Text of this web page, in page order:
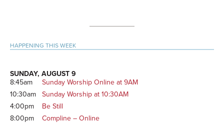
Primary
HAPPENING THIS WEEK
SUNDAY, AUGUST 9
8:45am
Sunday Worship Online at 9AM
10:30am
Sunday Worship at 10:30AM
4:00pm
Be Still
8:00pm
Compline – Online